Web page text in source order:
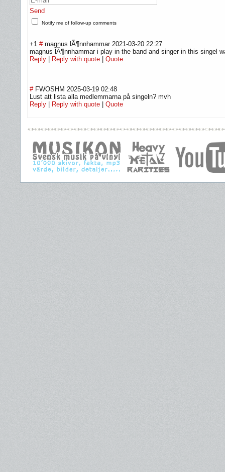
Send
Notify me of follow-up comments
+1 # magnus lÃ¶nnhammar 2021-03-20 22:27
magnus lÃ¶nnhammar i play in the band and singer in this singel
Reply | Reply with quote | Quote
# FWOSHM 2025-03-19 02:48
Lust att lista alla medlemmarna på singeln? mvh
Reply | Reply with quote | Quote